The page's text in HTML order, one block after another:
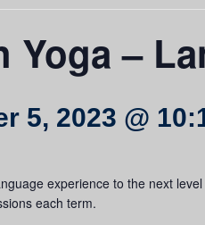
Yoga –
5, 2023 @
experience to the next
each term.